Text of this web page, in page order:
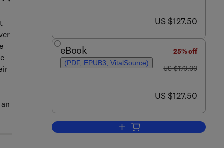
now US $127.50
US $127.50
eBook
(PDF, EPUB3, VitalSource)
25% off
was US $170.00
US $170.00
now US $127.50
US $127.50
Add to cart, Antimicrobial